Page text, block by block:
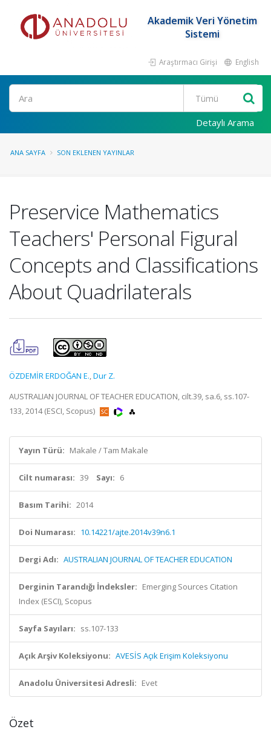
Akademik Veri Yönetim
Sistemi
Araştırmacı Girişi English
Ara
Detaylı Arama
ANA SAYFA SON EKLENEN YAYINLAR
Preservice Mathematics
Teachers' Personal Figural
Concepts and Classifications
About Quadrilaterals
ÖZDEMİR ERDOĞAN E.,Dur Z.
AUSTRALIAN JOURNAL OF TEACHER EDUCATION, cilt.39, sa.6, ss.107-
133, 2014 (ESCI, Scopus)
Yayın Türü: Makale / Tam Makale
Cilt numarası: 39 Sayı: 6
Basım Tarihi: 2014
Doi Numarası: 10.14221/ajte.2014v39n6.1
Dergi Adı: AUSTRALIAN JOURNAL OF TEACHER EDUCATION
Derginin Tarandığı İndeksler: Emerging Sources Citation
Index (ESCI), Scopus
Sayfa Sayıları: ss.107-133
Açık Arşiv Koleksiyonu: AVESİS Açık Erişim Koleksiyonu
Anadolu Üniversitesi Adresli: Evet
Özet